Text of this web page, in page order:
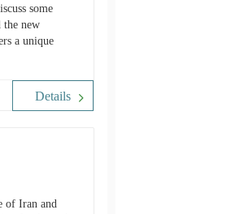
some
the new
a unique
Details